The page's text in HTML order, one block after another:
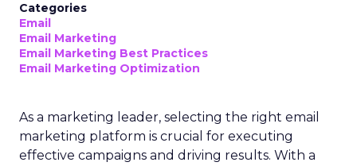
Categories
Email
Email Marketing
Email Marketing Best Practices
Email Marketing Optimization
As a marketing leader, selecting the right email
marketing platform is crucial for executing
effective campaigns and driving results. With a